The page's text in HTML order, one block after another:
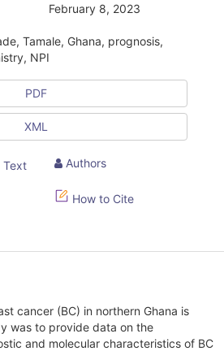
February 8, 2023
Tamale, Ghana, prognosis,
NPI
PDF
XML
Text Authors
How to Cite
cancer (BC) in northern Ghana is
was to provide data on the
and molecular characteristics of BC